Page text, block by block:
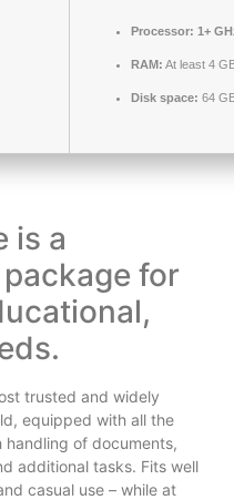
Processor: 1+
RAM: At least 4
Disk space: 64
is a
for
trusted and widely
equipped with all the
handling of documents,
additional tasks. Fits well
casual use – while at